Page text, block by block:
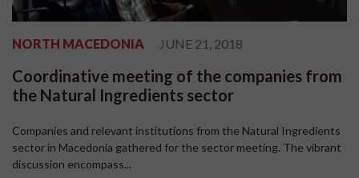
NORTH MACEDONIA JUNE 21, 2018
Coordinative meeting of the companies from
the Natural Ingredients sector
Companies and relevant institutions from the Natural Ingredients
sector in Macedonia gathered for the sector meeting. The vibrant
discussion encompass...